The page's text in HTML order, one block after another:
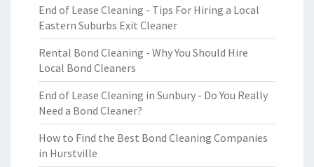
End of Lease Cleaning - Tips For Hiring a Local
Eastern Suburbs Exit Cleaner
Rental Bond Cleaning - Why You Should Hire
Local Bond Cleaners
End of Lease Cleaning in Sunbury - Do You Really
Need a Bond Cleaner?
How to Find the Best Bond Cleaning Companies
in Hurstville